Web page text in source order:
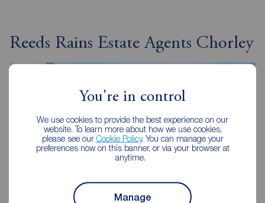
You're in control
We use cookies to provide the best experience on our
website. To learn more about how we use cookies,
please see our Cookie Policy. You can manage your
preferences now on this banner, or via your browser at
anytime.
Manage
Reeds Rains Estate Agents Chorley